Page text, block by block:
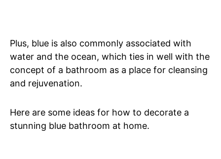
Plus, blue is also commonly associated with
water and the ocean, which ties in well with the
concept of a bathroom as a place for cleansing
and rejuvenation.
Here are some ideas for how to decorate a
stunning blue bathroom at home.